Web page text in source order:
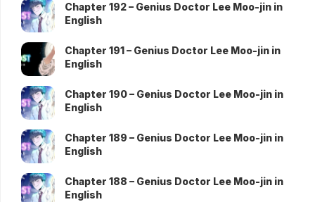
Chapter 192 – Genius Doctor Lee Moo-jin in
English
Chapter 191 – Genius Doctor Lee Moo-jin in
English
Chapter 190 – Genius Doctor Lee Moo-jin in
English
Chapter 189 – Genius Doctor Lee Moo-jin in
English
Chapter 188 – Genius Doctor Lee Moo-jin in
English